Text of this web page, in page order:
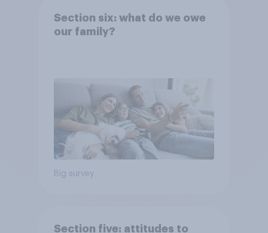
Section six: what do we owe
our family?
Big survey
Section five: attitudes to